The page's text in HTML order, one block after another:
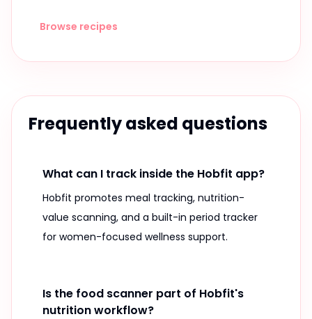
Browse recipes
Frequently asked questions
What can I track inside the Hobfit app?
Hobfit promotes meal tracking, nutrition-
value scanning, and a built-in period tracker
for women-focused wellness support.
Is the food scanner part of Hobfit's
nutrition workflow?